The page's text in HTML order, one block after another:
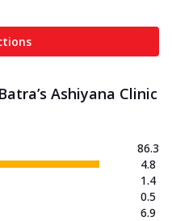
Ashiyana Clinic
86.3
4.8
1.4
0.5
6.9